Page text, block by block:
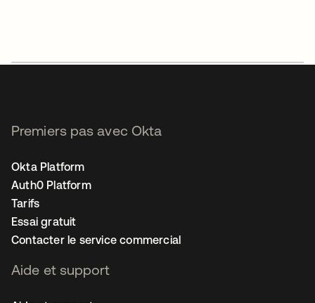
Premiers pas avec Okta
Okta Platform
Auth0 Platform
Tarifs
Essai gratuit
Contacter le service commercial
Aide et support